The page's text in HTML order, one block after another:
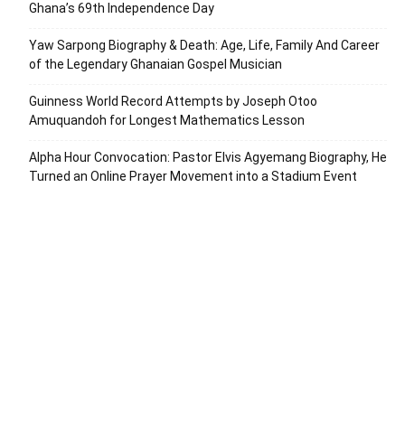
Ghana’s 69th Independence Day
Yaw Sarpong Biography & Death: Age, Life, Family And Career
of the Legendary Ghanaian Gospel Musician
Guinness World Record Attempts by Joseph Otoo
Amuquandoh for Longest Mathematics Lesson
Alpha Hour Convocation: Pastor Elvis Agyemang Biography, He
Turned an Online Prayer Movement into a Stadium Event